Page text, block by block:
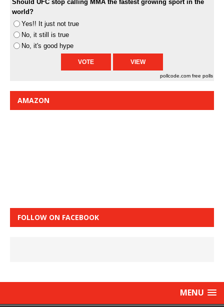
Should UFC stop calling MMA the fastest growing sport in the
world?
Yes!! It just not true
No, it still is true
No, it's good hype
pollcode.com free polls
AMAZON
FOLLOW ON FACEBOOK
MENU